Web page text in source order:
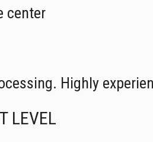
center
Highly
LEVEL